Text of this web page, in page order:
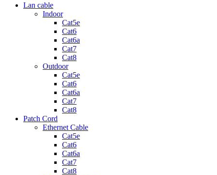
Lan cable
Indoor
Cat5e
Cat6
Cat6a
Cat7
Cat8
Outdoor
Cat5e
Cat6
Cat6a
Cat7
Cat8
Patch Cord
Ethernet Cable
Cat5e
Cat6
Cat6a
Cat7
Cat8